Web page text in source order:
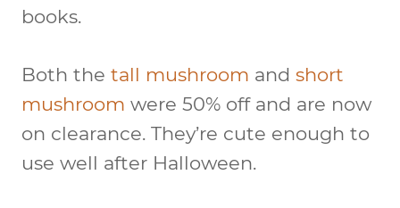
books.
Both the tall mushroom and short
mushroom were 50% off and are now
on clearance. They’re cute enough to
use well after Halloween.